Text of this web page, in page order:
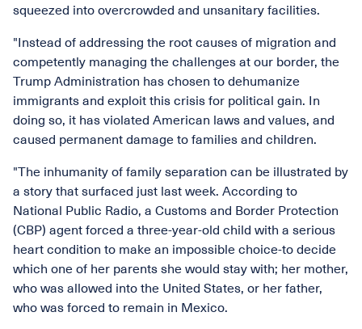
squeezed into overcrowded and unsanitary facilities.
"Instead of addressing the root causes of migration and
competently managing the challenges at our border, the
Trump Administration has chosen to dehumanize
immigrants and exploit this crisis for political gain. In
doing so, it has violated American laws and values, and
caused permanent damage to families and children.
"The inhumanity of family separation can be illustrated by
a story that surfaced just last week. According to
National Public Radio, a Customs and Border Protection
(CBP) agent forced a three-year-old child with a serious
heart condition to make an impossible choice-to decide
which one of her parents she would stay with; her mother,
who was allowed into the United States, or her father,
who was forced to remain in Mexico.